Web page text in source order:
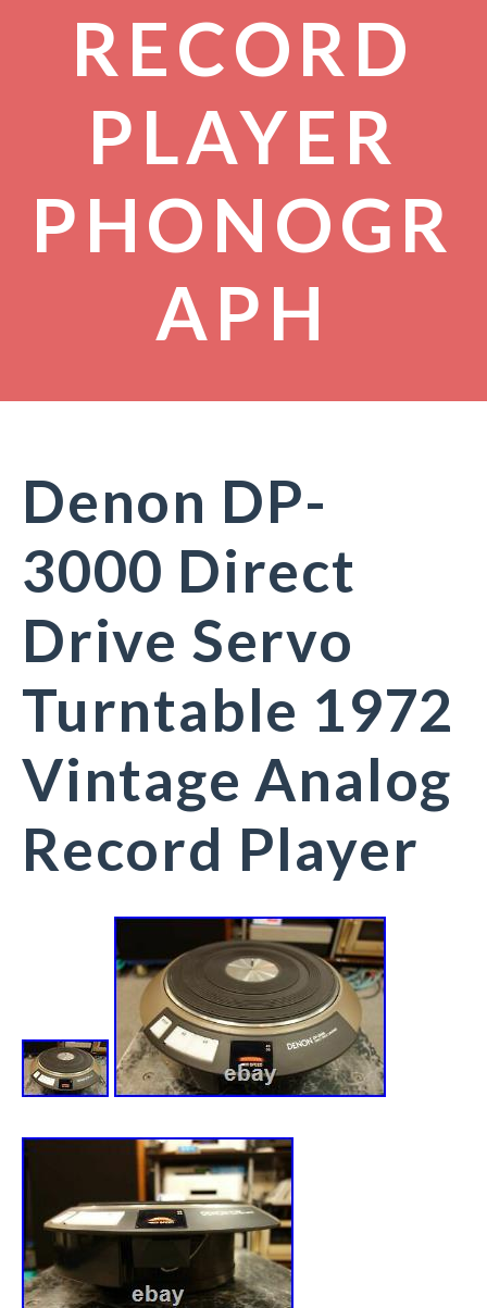
RECORD
PLAYER
PHONOGR
APH
Denon DP-
3000 Direct
Drive Servo
Turntable 1972
Vintage Analog
Record Player